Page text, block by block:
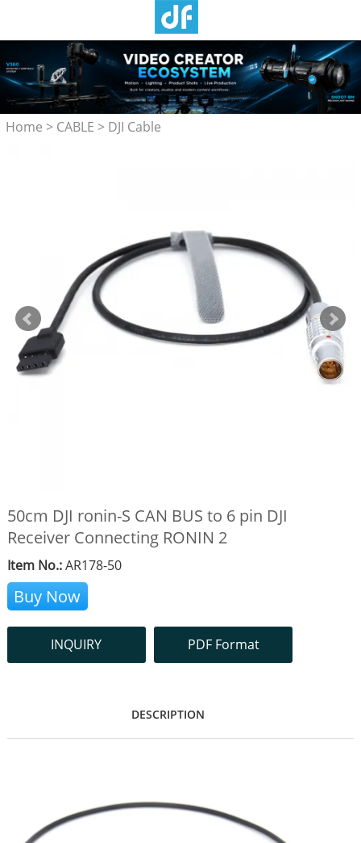
Home > CABLE > DJI Cable
50cm DJI ronin-S CAN BUS to 6 pin DJI
Receiver Connecting RONIN 2
Item No.:AR178-50
Buy Now
INQUIRY PDF Format
DESCRIPTION